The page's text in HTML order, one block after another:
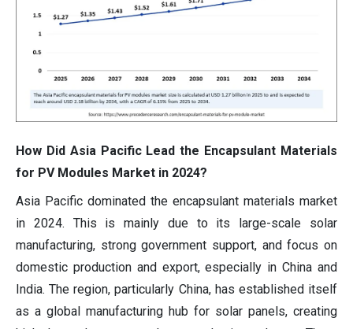
How Did Asia Pacific Lead the Encapsulant Materials
for PV Modules Market in 2024?
Asia Pacific dominated the encapsulant materials market
in 2024. This is mainly due to its large-scale solar
manufacturing, strong government support, and focus on
domestic production and export, especially in China and
India. The region, particularly China, has established itself
as a global manufacturing hub for solar panels, creating